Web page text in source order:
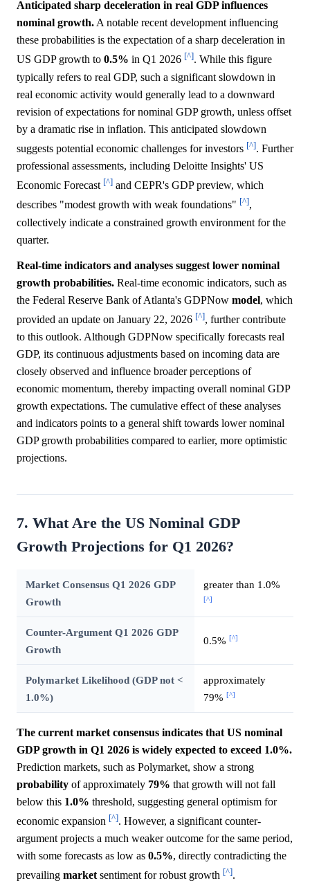
Anticipated sharp deceleration in real GDP influences
nominal growth. A notable recent development influencing
these probabilities is the expectation of a sharp deceleration in
US GDP growth to 0.5% in Q1 2026 [^]. While this figure
typically refers to real GDP, such a significant slowdown in
real economic activity would generally lead to a downward
revision of expectations for nominal GDP growth, unless offset
by a dramatic rise in inflation. This anticipated slowdown
suggests potential economic challenges for investors [^]. Further
professional assessments, including Deloitte Insights' US
Economic Forecast [^] and CEPR's GDP preview, which
describes "modest growth with weak foundations" [^],
collectively indicate a constrained growth environment for the
quarter.
Real-time indicators and analyses suggest lower nominal
growth probabilities. Real-time economic indicators, such as
the Federal Reserve Bank of Atlanta's GDPNow model, which
provided an update on January 22, 2026 [^], further contribute
to this outlook. Although GDPNow specifically forecasts real
GDP, its continuous adjustments based on incoming data are
closely observed and influence broader perceptions of
economic momentum, thereby impacting overall nominal GDP
growth expectations. The cumulative effect of these analyses
and indicators points to a general shift towards lower nominal
GDP growth probabilities compared to earlier, more optimistic
projections.
7. What Are the US Nominal GDP
Growth Projections for Q1 2026?
Market Consensus Q1 2026 GDP
Growth
greater than 1.0%
[^]
Counter-Argument Q1 2026 GDP
Growth
0.5% [^]
Polymarket Likelihood (GDP not <
1.0%)
approximately
79% [^]
The current market consensus indicates that US nominal
GDP growth in Q1 2026 is widely expected to exceed 1.0%.
Prediction markets, such as Polymarket, show a strong
probability of approximately 79% that growth will not fall
below this 1.0% threshold, suggesting general optimism for
economic expansion [^]. However, a significant counter-
argument projects a much weaker outcome for the same period,
with some forecasts as low as 0.5%, directly contradicting the
prevailing marketsentiment for robust growth [^].